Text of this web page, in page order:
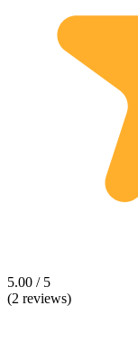
5.00 / 5
(2 reviews)